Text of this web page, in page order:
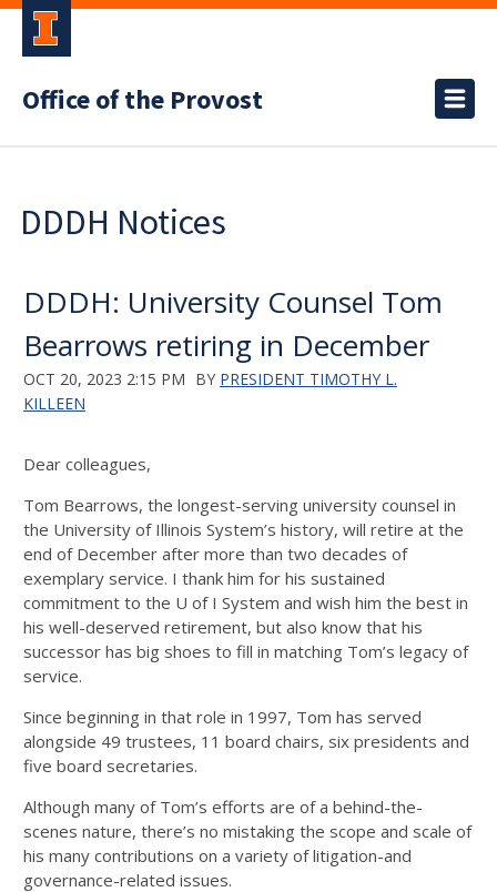
Office of the Provost
DDDH Notices
DDDH: University Counsel Tom
Bearrows retiring in December
OCT 20, 2023 2:15 PM BY PRESIDENT TIMOTHY L.
KILLEEN
Dear colleagues,
Tom Bearrows, the longest-serving university counsel in
the University of Illinois System’s history, will retire at the
end of December after more than two decades of
exemplary service. I thank him for his sustained
commitment to the U of I System and wish him the best in
his well-deserved retirement, but also know that his
successor has big shoes to fill in matching Tom’s legacy of
service.
Since beginning in that role in 1997, Tom has served
alongside 49 trustees, 11 board chairs, six presidents and
five board secretaries.
Although many of Tom’s efforts are of a behind-the-
scenes nature, there’s no mistaking the scope and scale of
his many contributions on a variety of litigation-and
governance-related issues.